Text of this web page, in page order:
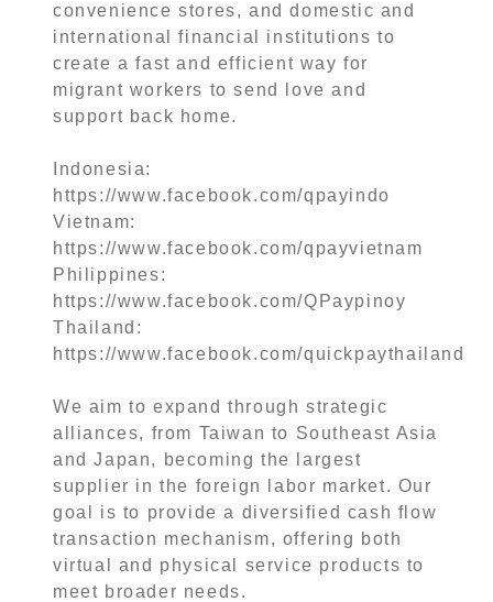
convenience stores, and domestic and
international financial institutions to
create a fast and efficient way for
migrant workers to send love and
support back home.
Indonesia:
https://www.facebook.com/qpayindo
Vietnam:
https://www.facebook.com/qpayvietnam
Philippines:
https://www.facebook.com/QPaypinoy
Thailand:
https://www.facebook.com/quickpaythailand
We aim to expand through strategic
alliances, from Taiwan to Southeast Asia
and Japan, becoming the largest
supplier in the foreign labor market. Our
goal is to provide a diversified cash flow
transaction mechanism, offering both
virtual and physical service products to
meet broader needs.